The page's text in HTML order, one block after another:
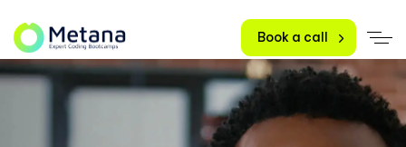
Book a call